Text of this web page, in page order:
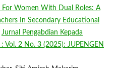
For Women With Dual Roles: A
In Secondary Educational
Jurnal Pengabdian Kepada
Vol. 2 No. 3 (2025): JUPENGEN